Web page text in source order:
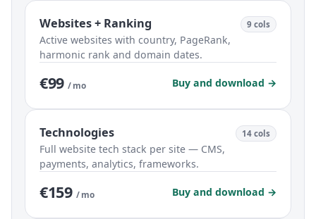
Websites + Ranking 9 cols
Active websites with country, PageRank,
harmonic rank and domain dates.
€99 / mo Buy and download →
Technologies 14 cols
Full website tech stack per site — CMS,
payments, analytics, frameworks.
€159 / mo Buy and download →